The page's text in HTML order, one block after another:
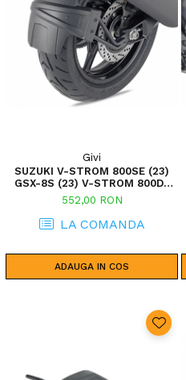
Givi
SUZUKI V-STROM 800SE (23)
GSX-8S (23) V-STROM 800DE
(23)
552,00 RON
LA COMANDA
ADAUGA IN COS